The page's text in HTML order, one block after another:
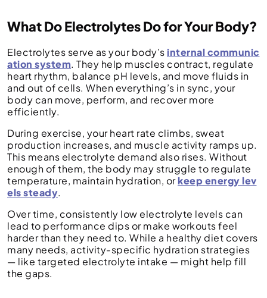
What Do Electrolytes Do for Your Body?
Electrolytes serve as your body’s internal communic
ation system. They help muscles contract, regulate
heart rhythm, balance pH levels, and move fluids in
and out of cells. When everything’s in sync, your
body can move, perform, and recover more
efficiently.
During exercise, your heart rate climbs, sweat
production increases, and muscle activity ramps up.
This means electrolyte demand also rises. Without
enough of them, the body may struggle to regulate
temperature, maintain hydration, orkeep energy lev
els steady.
Over time, consistently low electrolyte levels can
lead to performance dips or make workouts feel
harder than they need to. While a healthy diet covers
many needs, activity-specific hydration strategies
— like targeted electrolyte intake — might help fill
the gaps.